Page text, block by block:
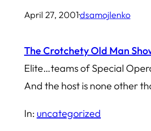
April 27, 2001·dsamojlenko
The Crotchety Old Man
Elite…teams of Special
And the host is none other
In: uncategorized